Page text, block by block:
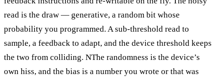
read is the draw — generative, a random bit whose
probability you programmed. A sub-threshold read to
sample, a feedback to adapt, and the device threshold keeps
the two from colliding. NThe randomness is the device’s
own hiss, and the bias is a number you wrote or that was